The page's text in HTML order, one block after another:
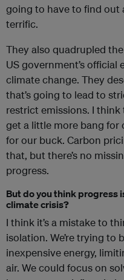
going to have to find out
terrific.
They also quadrupled
US government’s
climate change. They
that’s going to lead to
restrict emissions. I
get a little more bang
for our buck. Carbon
that, but there’s no
progress.
But do you think progress
climate crisis?
I think it’s a mistake to
isolation. We’re trying to
inexpensive energy,
air. We could focus on